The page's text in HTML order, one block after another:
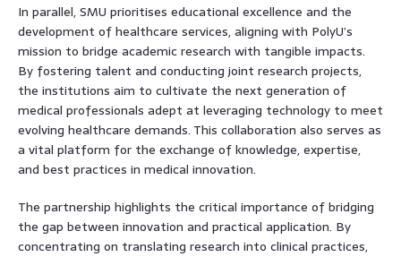
In parallel, SMU prioritises educational excellence and the
development of healthcare services, aligning with PolyU’s
mission to bridge academic research with tangible impacts.
By fostering talent and conducting joint research projects,
the institutions aim to cultivate the next generation of
medical professionals adept at leveraging technology to meet
evolving healthcare demands. This collaboration also serves as
a vital platform for the exchange of knowledge, expertise,
and best practices in medical innovation.
The partnership highlights the critical importance of bridging
the gap between innovation and practical application. By
concentrating on translating research into clinical practices,